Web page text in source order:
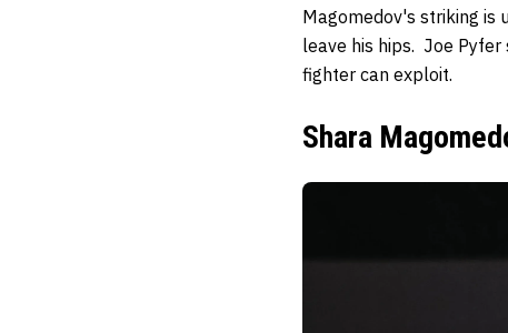
Magomedov's striking is
leave his hips. Joe
fighter can exploit.
Shara